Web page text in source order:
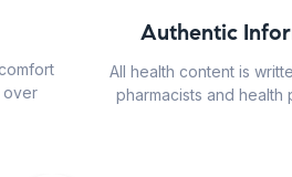
over
Authentic
All health content is
pharmacists and health